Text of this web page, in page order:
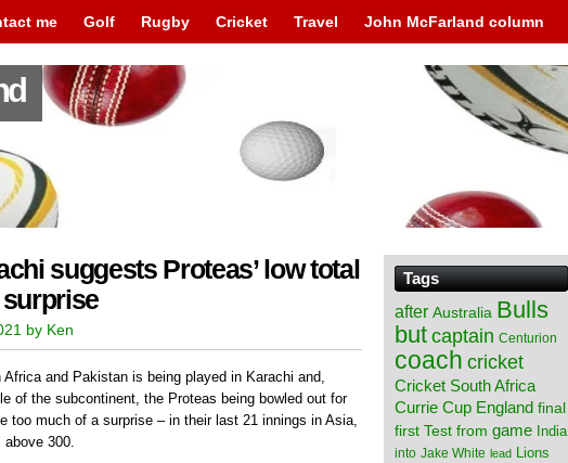
me Golf Rugby Cricket Travel John McFarland column
suggests Proteas’ low total
by Ken
and Pakistan is being played in Karachi and,
of the subcontinent, the Proteas being bowled out for
too much of a surprise – in their last 21 innings in Asia,
above 300.
Tags
after Australia Bulls
but captain Centurion
coach cricket
Cricket South Africa
Currie Cup England final
first Test from game India
into Jake White lead Lions